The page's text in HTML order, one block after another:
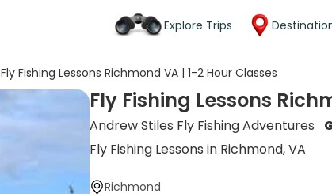
Explore Trips
Fly Fishing Lessons Richmond VA | 1-2 Hour Classes
Fly Fishing Lessons
Andrew Stiles Fly Fishing Adventures
Fly Fishing Lessons in Richmond, VA
Richmond